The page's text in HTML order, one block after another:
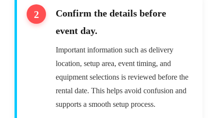
Confirm the details before
event day.
Important information such as delivery
location, setup area, event timing, and
equipment selections is reviewed before the
rental date. This helps avoid confusion and
supports a smooth setup process.